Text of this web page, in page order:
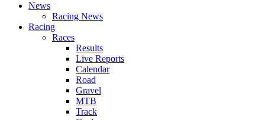
News
Racing News
Racing
Races
Results
Live Reports
Calendar
Road
Gravel
MTB
Track